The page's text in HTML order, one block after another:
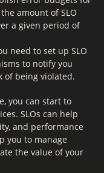
amount of SLO
a given period of
need to set up SLO
to notify you
of being violated.
you can start to
SLOs can help
and performance
you to manage
the value of your